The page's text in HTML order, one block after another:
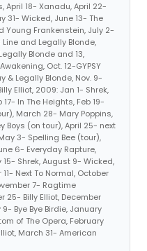
April 18- Xanadu, April 22-
31- Wicked, June 13- The
Young Frankenstein, July 2-
and Legally Blonde,
Blonde and 13,
Oct. 12-GYPSY
& Legally Blonde, Nov. 9-
Elliot, 2009: Jan 1- Shrek,
In The Heights, Feb 19-
March 28- Mary Poppins,
Boys (on tour), April 25- next
3- Spelling Bee (tour),
6- Everyday Rapture,
Shrek, August 9- Wicked,
Next To Normal, October
7- Ragtime
25- Billy Elliot, December
Bye Bye Birdie, January
of The Opera, February
March 31- American